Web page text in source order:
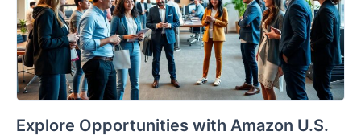
Explore Opportunities with Amazon U.S.